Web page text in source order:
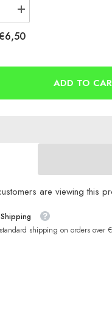
Increase
quantity
for
NEW
Seeker
ADD TO
are viewing this
shipping on orders over